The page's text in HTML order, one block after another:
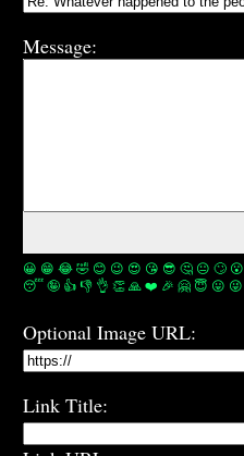
Message:
😀 😁 😂🤣 😊 😉 😍 😘 😎 🤔 😐 🙄 😮
😴🤪 👍 👎 👌 👏🙏❤️ 🎉 🤗 😇 😛 😜
Optional Image URL:
Link Title: